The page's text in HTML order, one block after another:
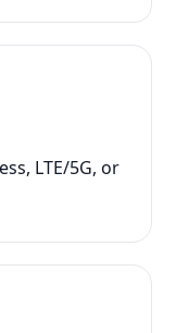
LTE/5G, or